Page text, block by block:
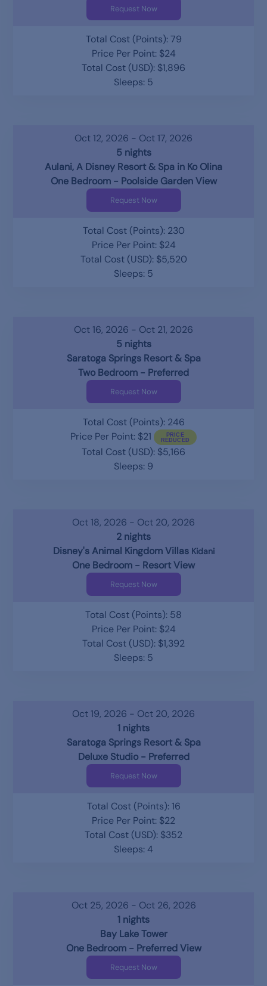
Request Now
Total Cost (Points): 79
Price Per Point: $24
Total Cost (USD): $1,896
Sleeps: 5
Oct 12, 2026 - Oct 17, 2026
5 nights
Aulani, A Disney Resort & Spa in Ko Olina
One Bedroom - Poolside Garden View
Request Now
Total Cost (Points): 230
Price Per Point: $24
Total Cost (USD): $5,520
Sleeps: 5
Oct 16, 2026 - Oct 21, 2026
5 nights
Saratoga Springs Resort & Spa
Two Bedroom - Preferred
Request Now
Total Cost (Points): 246
Price Per Point: $21
Total Cost (USD): $5,166
Sleeps: 9
Oct 18, 2026 - Oct 20, 2026
2 nights
Disney's Animal Kingdom Villas Kidani
One Bedroom - Resort View
Request Now
Total Cost (Points): 58
Price Per Point: $24
Total Cost (USD): $1,392
Sleeps: 5
Oct 19, 2026 - Oct 20, 2026
1 nights
Saratoga Springs Resort & Spa
Deluxe Studio - Preferred
Request Now
Total Cost (Points): 16
Price Per Point: $22
Total Cost (USD): $352
Sleeps: 4
Oct 25, 2026 - Oct 26, 2026
1 nights
Bay Lake Tower
One Bedroom - Preferred View
Request Now